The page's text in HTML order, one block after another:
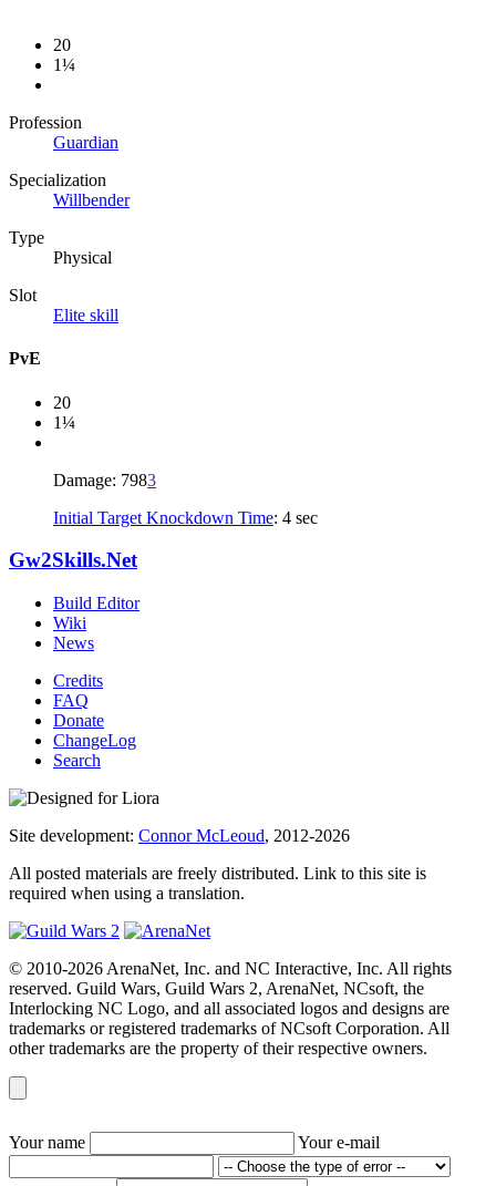
20
1¼
Profession
Guardian
Specialization
Willbender
Type
Physical
Slot
Elite skill
PvE
20
1¼
Damage: 7983
Initial Target Knockdown Time: 4 sec
Gw2Skills.Net
Build Editor
Wiki
News
Credits
FAQ
Donate
ChangeLog
Search
Site development: Connor McLeoud, 2012-2026
All posted materials are freely distributed. Link to this site is
required when using a translation.
© 2010-2026 ArenaNet, Inc. and NC Interactive, Inc. All rights
reserved. Guild Wars, Guild Wars 2, ArenaNet, NCsoft, the
Interlocking NC Logo, and all associated logos and designs are
trademarks or registered trademarks of NCsoft Corporation. All
other trademarks are the property of their respective owners.
Your name Your e-mail